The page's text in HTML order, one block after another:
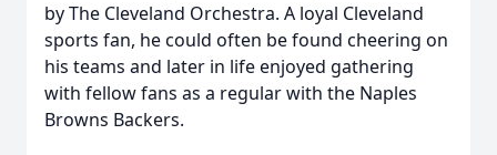
by The Cleveland Orchestra. A loyal Cleveland
sports fan, he could often be found cheering on
his teams and later in life enjoyed gathering
with fellow fans as a regular with the Naples
Browns Backers.